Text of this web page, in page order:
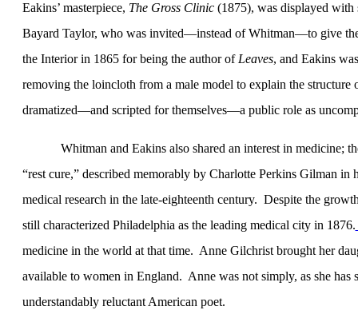
Eakins’ masterpiece, The Gross Clinic(1875), was displayed with
Bayard Taylor, who was invited—instead of Whitman—to give
the Interior in 1865 for being the author of Leaves, and Eakins
removing the loincloth from a male model to explain the structure
dramatized—and scripted for themselves—a public role as
Whitman and Eakins also shared an interest in medicine;
“rest cure,” described memorably by Charlotte Perkins Gilman in
medical research in the late-eighteenth century. Despite the
still characterized Philadelphia as the leading medical city in 1876.
medicine in the world at that time. Anne Gilchrist brought her
available to women in England. Anne was not simply, as she
understandably reluctant American poet.